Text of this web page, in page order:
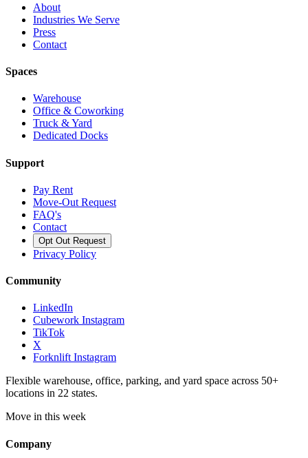
About
Industries We Serve
Press
Contact
Spaces
Warehouse
Office & Coworking
Truck & Yard
Dedicated Docks
Support
Pay Rent
Move-Out Request
FAQ's
Contact
Opt Out Request
Privacy Policy
Community
LinkedIn
Cubework Instagram
TikTok
X
Forknlift Instagram
Flexible warehouse, office, parking, and yard space across 50+
locations in 22 states.
Move in this week
Company